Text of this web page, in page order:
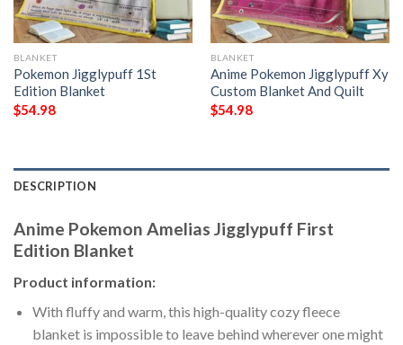
BLANKET
Pokemon Jigglypuff 1St
Edition Blanket
$54.98
BLANKET
Anime Pokemon Jigglypuff Xy
Custom Blanket And Quilt
$54.98
DESCRIPTION
Anime Pokemon Amelias Jigglypuff First
Edition Blanket
Product information:
With fluffy and warm, this high-quality cozy fleece
blanket is impossible to leave behind wherever one might